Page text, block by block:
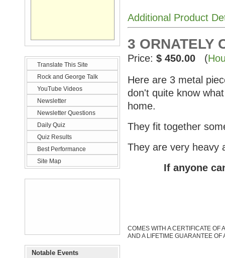
Translate This Site
Rock and George Talk
YouTube Videos
Newsletter
Newsletter Questions
Daily Quiz
Quiz Results
Best Performance
Site Map
Notable Events
Additional Product
3 ORNATELY
Price: $ 450.00 (
Here are 3 metal
don't quite know
home.
They fit together
They are very heavy
If anyone
COMES WITH A CERTIFICATE OF
AND A LIFETIME GUARANTEE OF